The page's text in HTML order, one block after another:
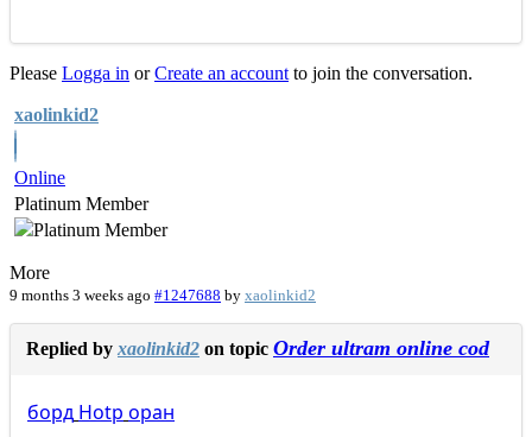
Please Logga in orCreate an account to join the conversation.
xaolinkid2
Online
Platinum Member
More
9 months 3 weeks ago #1247688 by xaolinkid2
Replied by xaolinkid2 on topic Order ultram online cod
борд Hotp оран